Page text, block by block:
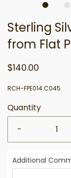
Sterling
from Flat
$140.00
RCH-FPE014.C045
Quantity
-
Additional